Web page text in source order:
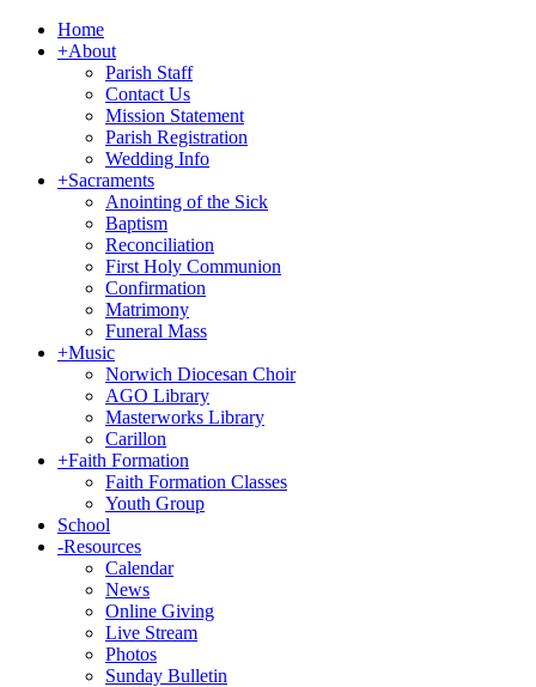
Home
+About
Parish Staff
Contact Us
Mission Statement
Parish Registration
Wedding Info
+Sacraments
Anointing of the Sick
Baptism
Reconciliation
First Holy Communion
Confirmation
Matrimony
Funeral Mass
+Music
Norwich Diocesan Choir
AGO Library
Masterworks Library
Carillon
+Faith Formation
Faith Formation Classes
Youth Group
School
-Resources
Calendar
News
Online Giving
Live Stream
Photos
Sunday Bulletin